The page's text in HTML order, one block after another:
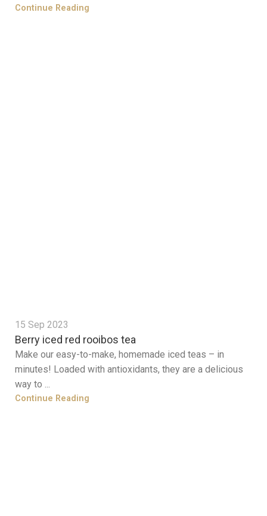
Continue Reading
15 Sep 2023
Berry iced red rooibos tea
Make our easy-to-make, homemade iced teas – in
minutes! Loaded with antioxidants, they are a delicious
way to ...
Continue Reading